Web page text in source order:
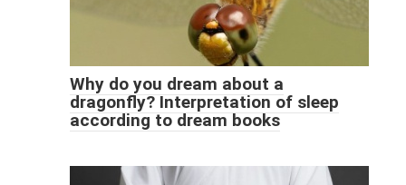
Why do you dream about a
dragonfly? Interpretation of sleep
according to dream books